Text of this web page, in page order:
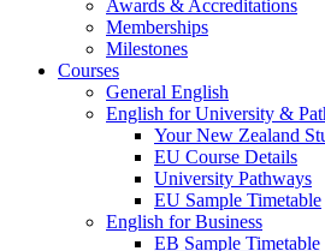
Awards & Accreditations
Memberships
Milestones
Courses
General English
English for University &
Your New Zealand
EU Course Details
University Pathways
EU Sample Timetable
English for Business
EB Sample Timetable